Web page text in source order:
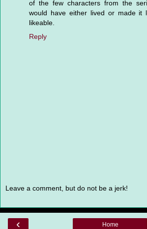
of the few characters from the
would have either lived or made it
likeable.
Reply
Leave a comment, but do not be a jerk!
‹ Home